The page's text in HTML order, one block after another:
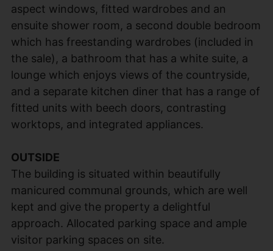
aspect windows, fitted wardrobes and an
ensuite shower room, a second double bedroom
which has freestanding wardrobes (included in
the sale), a bathroom that has a white suite, a
lounge which enjoys views of the countryside,
and a separate kitchen diner that has a range of
fitted units with beech doors, contrasting
worktops, and integrated appliances.
OUTSIDE
The building is situated within beautifully
manicured communal grounds, which are well
kept and give the property a delightful
approach. Allocated parking space and ample
visitor parking spaces on site.